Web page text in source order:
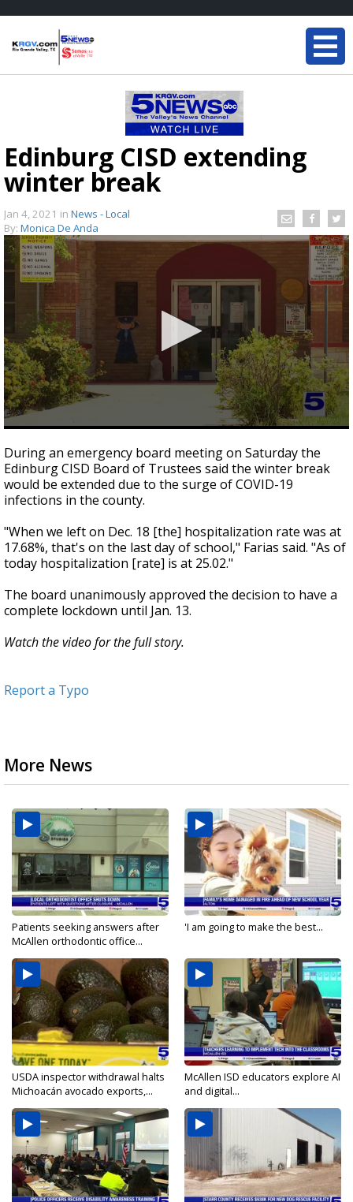
Edinburg CISD extending
winter break
Jan 4, 2021 in News - Local
By: Monica De Anda
seconds
of
2
minutes,
39
During an emergency board meeting on Saturday the
Edinburg CISD Board of Trustees said the winter break
would be extended due to the surge of COVID-19
infections in the county.
"When we left on Dec. 18 [the] hospitalization rate was at
17.68%, that's on the last day of school," Farias said. "As of
today hospitalization [rate] is at 25.02."
The board unanimously approved the decision to have a
complete lockdown until Jan. 13.
Watch the video for the full story.
Report a Typo
More News
Patients seeking answers after
McAllen orthodontic office...
'I am going to make the best...
USDA inspector withdrawal halts
Michoacán avocado exports,...
McAllen ISD educators explore AI
and digital...